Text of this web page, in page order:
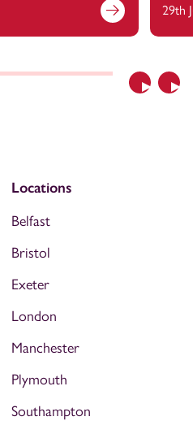
Previous
29th
Locations
Belfast
Bristol
Exeter
London
Manchester
Plymouth
Southampton